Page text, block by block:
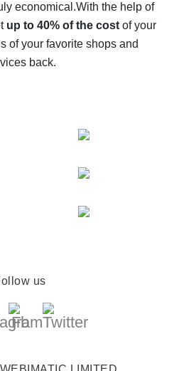
service for AliExpress - let's
offers
economical.With the help of
up to 40% of the costof your
of your favorite shops and
back.
us